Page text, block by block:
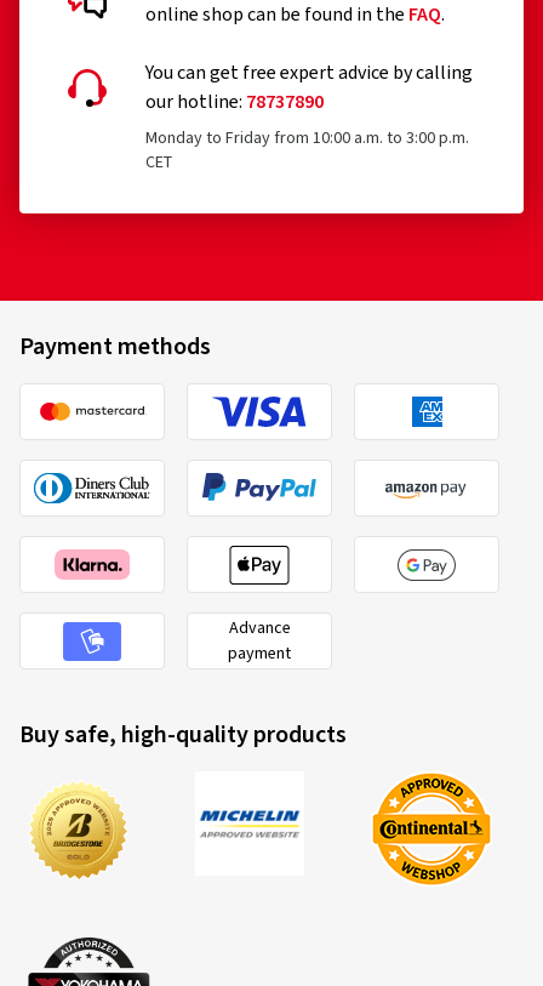
online shop can be found in the FAQ.
You can get free expert advice by calling
our hotline: 78737890
Monday to Friday from 10:00 a.m. to 3:00 p.m.
CET
Payment methods
Advance
payment
Buy safe, high-quality products